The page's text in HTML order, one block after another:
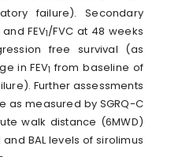
failure). Secondary
and FEV1/FVC at 48 weeks
free survival (as
in FEV1 from baseline of
Further assessments
as measured by SGRQ-C
walk distance (6MWD)
BAL levels of sirolimus